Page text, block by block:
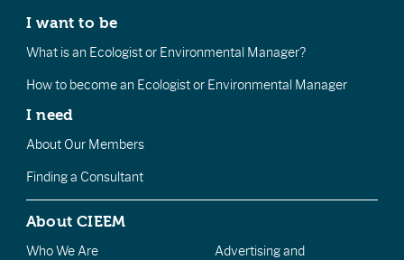
I want to be
What is an Ecologist or Environmental Manager?
How to become an Ecologist or Environmental Manager
I need
About Our Members
Finding a Consultant
About CIEEM
Who We Are
Advertising and